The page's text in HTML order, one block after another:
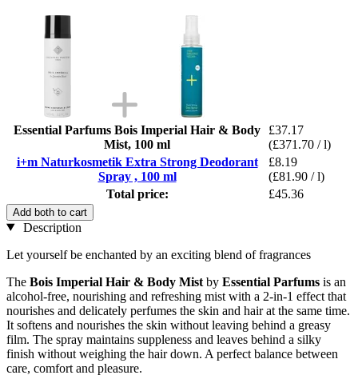
Essential Parfums Bois Imperial Hair & Body
Mist, 100 ml
£37.17
(£371.70 / l)
i+m Naturkosmetik Extra Strong Deodorant
Spray , 100 ml
£8.19
(£81.90 / l)
Total price:
£45.36
Add both to cart
Description
Let yourself be enchanted by an exciting blend of fragrances
The Bois Imperial Hair & Body Mist by Essential Parfums is an
alcohol-free, nourishing and refreshing mist with a 2-in-1 effect that
nourishes and delicately perfumes the skin and hair at the same time.
It softens and nourishes the skin without leaving behind a greasy
film. The spray maintains suppleness and leaves behind a silky
finish without weighing the hair down. A perfect balance between
care, comfort and pleasure.